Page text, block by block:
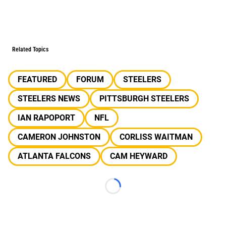
Related Topics
FEATURED FORUM
STEELERS
STEELERS NEWS
PITTSBURGH STEELERS
IAN RAPOPORT
NFL
CAMERON JOHNSTON
CORLISS WAITMAN
ATLANTA FALCONS
CAM HEYWARD
Loading...